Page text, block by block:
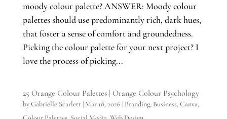
moody colour palette? ANSWER: Moody colour
palettes should use predominantly rich, dark hues,
that foster a sense of comfort and groundedness.
Picking the colour palette for your next project? I
love the process of picking...
25 Orange Colour Palettes | Orange Colour Psychology
byGabrielle Scarlett | Mar 18, 2026 | Branding, Business,Canva,